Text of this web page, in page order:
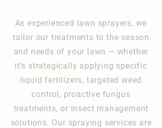
As experienced lawn sprayers, we
tailor our treatments to the season
and needs of your lawn — whether
it’s strategically applying specific
liquid fertilizers, targeted weed
control, proactive fungus
treatments, or insect management
solutions. Our spraying services are